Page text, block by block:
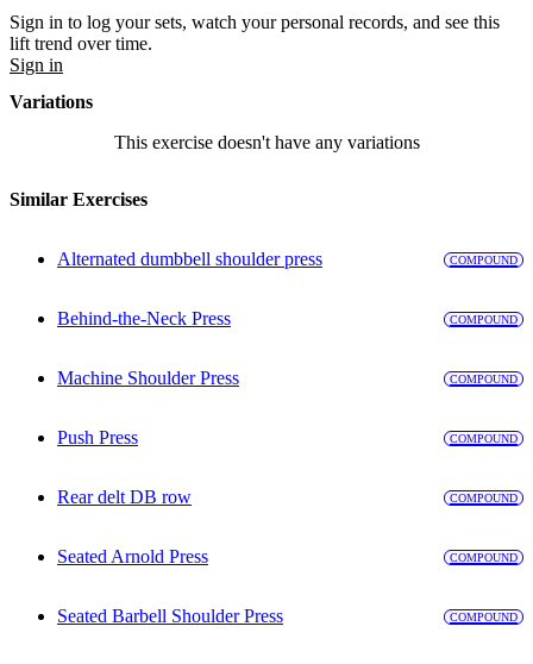
Sign in to log your sets, watch your personal records, and see this
lift trend over time.
Sign in
Variations
This exercise doesn't have any variations
Similar Exercises
Alternated dumbbell shoulder press COMPOUND
Behind-the-Neck Press COMPOUND
Machine Shoulder Press COMPOUND
Push Press COMPOUND
Rear delt DB row COMPOUND
Seated Arnold Press COMPOUND
Seated Barbell Shoulder Press COMPOUND